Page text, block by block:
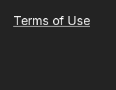
Terms of Use